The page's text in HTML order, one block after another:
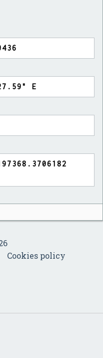
Cookies policy